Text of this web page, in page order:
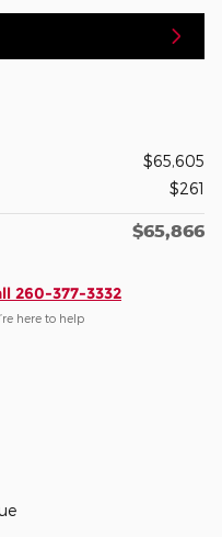
$65,605
$261
$65,866
260-377-3332
here to help